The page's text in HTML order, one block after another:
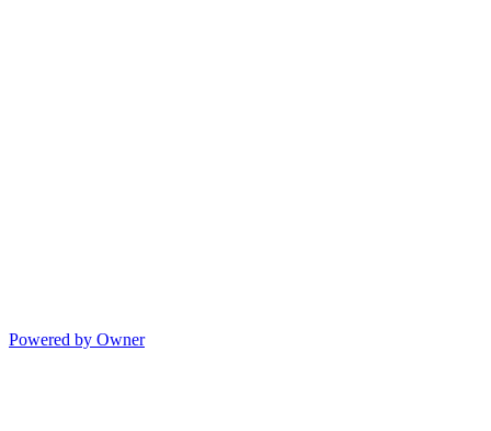
Powered by Owner